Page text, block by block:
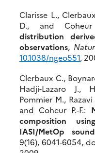
Clarisse L.,
D., and
distribution
observations,
10.1038/ngeo551,
Clerbaux C.,
Hadji-Lazaro J.,
Pommier M.,
and Coheur P.-F.:
composition
IASI/MetOp
9(16), 6041-6054,